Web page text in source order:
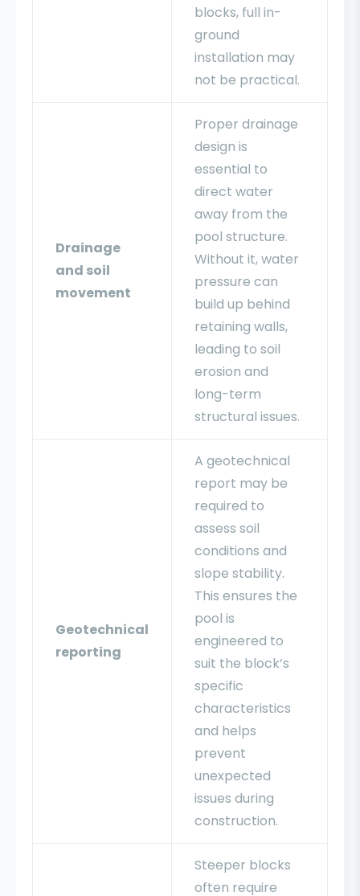
blocks, full in-
ground
installation may
not be practical.
Drainage
and soil
movement
Proper drainage
design is
essential to
direct water
away from the
pool structure.
Without it, water
pressure can
build up behind
retaining walls,
leading to soil
erosion and
long-term
structural issues.
Geotechnical
reporting
A geotechnical
report may be
required to
assess soil
conditions and
slope stability.
This ensures the
pool is
engineered to
suit the block’s
specific
characteristics
and helps
prevent
unexpected
issues during
construction.
Steeper blocks
often require